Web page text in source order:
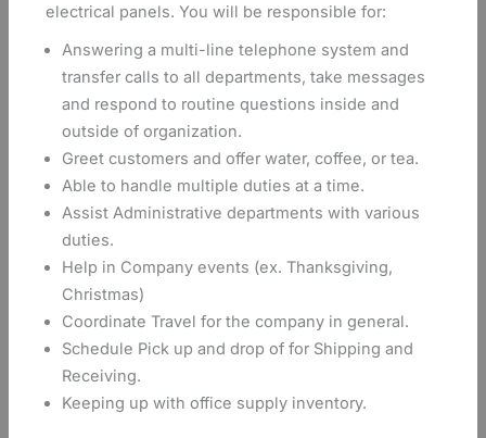
electrical panels. You will be responsible for:
Answering a multi-line telephone system and
transfer calls to all departments, take messages
and respond to routine questions inside and
outside of organization.
Greet customers and offer water, coffee, or tea.
Able to handle multiple duties at a time.
Assist Administrative departments with various
duties.
Help in Company events (ex. Thanksgiving,
Christmas)
Coordinate Travel for the company in general.
Schedule Pick up and drop of for Shipping and
Receiving.
Keeping up with office supply inventory.